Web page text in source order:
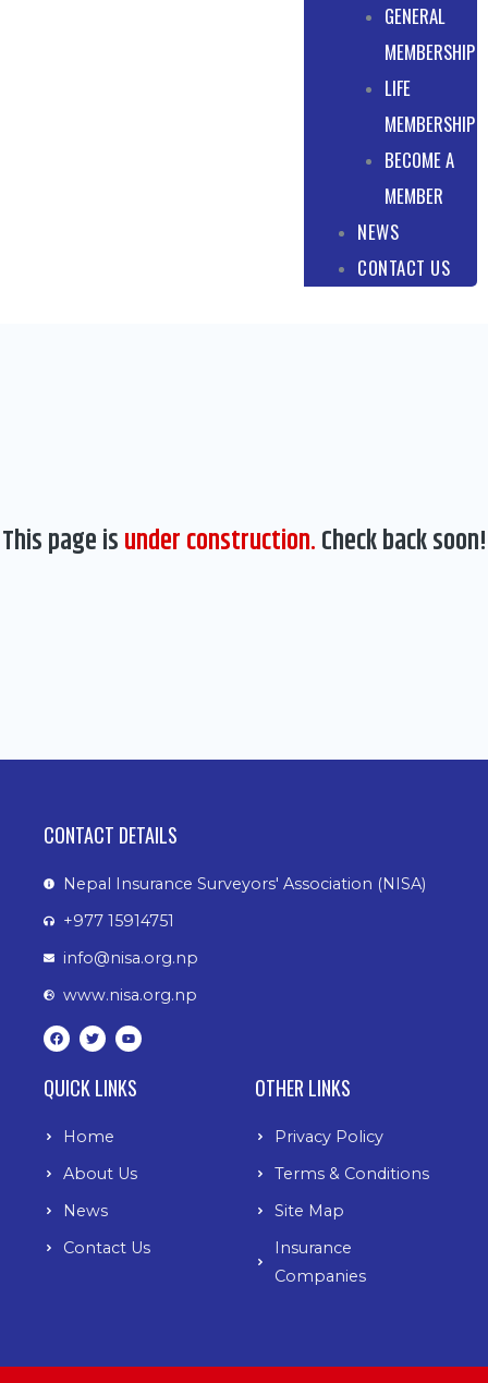
GENERAL
MEMBERSHIP
LIFE
MEMBERSHIP
BECOME A
MEMBER
NEWS
CONTACT US
This page isunder construction.Check back soon!
CONTACT DETAILS
Nepal Insurance Surveyors' Association (NISA)
+977 15914751
info@nisa.org.np
www.nisa.org.np
F
a
c
o
T
w
i
Y
o
u
b
QUICK LINKS
Home
About Us
News
Contact Us
OTHER LINKS
Privacy Policy
Terms & Conditions
Site Map
Insurance
Companies